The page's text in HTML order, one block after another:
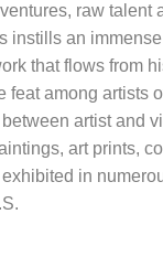
raw talent
instills an
that flows from
feat among artists
artist and
art prints,
in